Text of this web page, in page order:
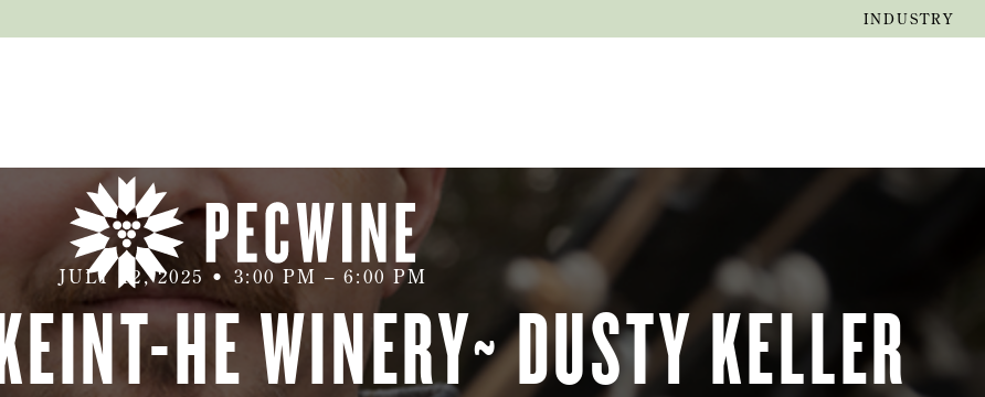
INDUSTRY
JULY 12, 2025 • 3:00 PM – 6:00 PM
HE WINERY~ DUSTY KELLER